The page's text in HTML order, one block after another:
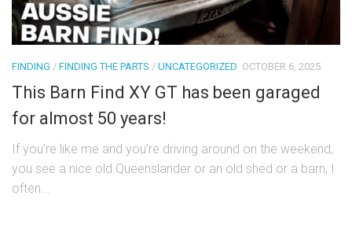
FINDING / FINDING THE PARTS / UNCATEGORIZED OCTOBER 6, 2025
This Barn Find XY GT has been garaged
for almost 50 years!
If you’re like me and you’re driving around on the weekend,
you see a nice old Queenslander or an old shed or a barn, I
often...